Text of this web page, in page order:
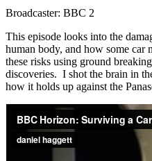
Broadcaster: BBC 2
This episode looks into the
human body, and how some car
these risks using ground
discoveries. I shot the brain in
how it holds up against the